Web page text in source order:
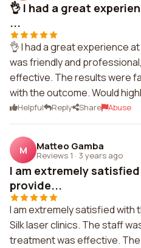
👌 I had a great
...
👌 I had a great experience
was friendly and
effective. The results were
with the outcome. Would
Helpful Reply Share Abuse
M Matteo Gamba
Reviews 1 · 3 years ago
I am extremely
provide...
I am extremely satisfied with
Silk laser clinics. The staff
treatment was effective.